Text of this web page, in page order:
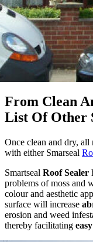
From Clean
List Of Other
Once clean and dry,
with either Smarseal
Smartseal Roof Sealer
problems of moss and
colour and aesthetic
surface will increase
erosion and weed
thereby facilitating